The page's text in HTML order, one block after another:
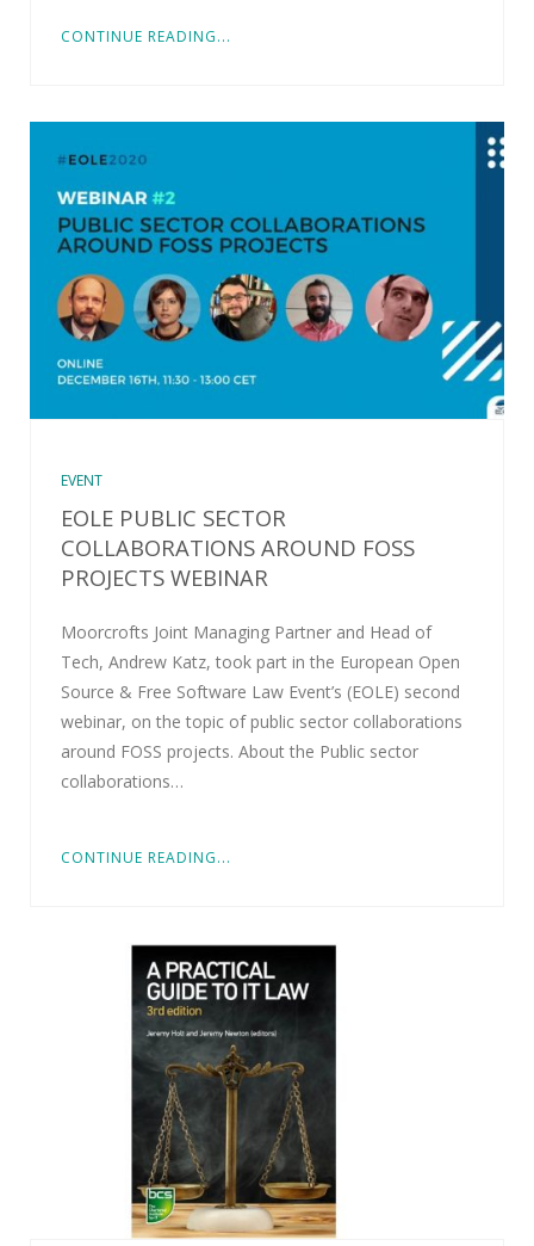
CONTINUE READING...
EVENT
EOLE PUBLIC SECTOR
COLLABORATIONS AROUND FOSS
PROJECTS WEBINAR
Moorcrofts Joint Managing Partner and Head of
Tech, Andrew Katz, took part in the European Open
Source & Free Software Law Event’s (EOLE) second
webinar, on the topic of public sector collaborations
around FOSS projects. About the Public sector
collaborations…
CONTINUE READING...